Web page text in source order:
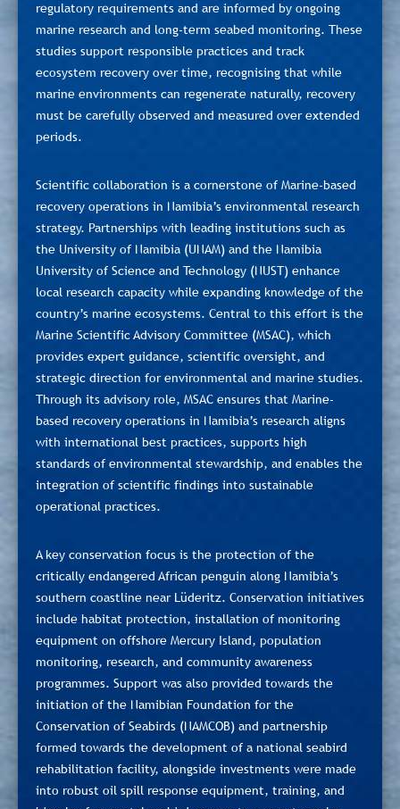
regulatory requirements and are informed by ongoing
marine research and long-term seabed monitoring. These
studies support responsible practices and track
ecosystem recovery over time, recognising that while
marine environments can regenerate naturally, recovery
must be carefully observed and measured over extended
periods.
Scientific collaboration is a cornerstone of Marine-based
recovery operations in Namibia’s environmental research
strategy. Partnerships with leading institutions such as
the University of Namibia (UNAM) and the Namibia
University of Science and Technology (NUST) enhance
local research capacity while expanding knowledge of the
country’s marine ecosystems. Central to this effort is the
Marine Scientific Advisory Committee (MSAC), which
provides expert guidance, scientific oversight, and
strategic direction for environmental and marine studies.
Through its advisory role, MSAC ensures that Marine-
based recovery operations in Namibia’s research aligns
with international best practices, supports high
standards of environmental stewardship, and enables the
integration of scientific findings into sustainable
operational practices.
A key conservation focus is the protection of the
critically endangered African penguin along Namibia’s
southern coastline near Lüderitz. Conservation initiatives
include habitat protection, installation of monitoring
equipment on offshore Mercury Island, population
monitoring, research, and community awareness
programmes. Support was also provided towards the
initiation of the Namibian Foundation for the
Conservation of Seabirds (NAMCOB) and partnership
formed towards the development of a national seabird
rehabilitation facility, alongside investments were made
into robust oil spill response equipment, training, and